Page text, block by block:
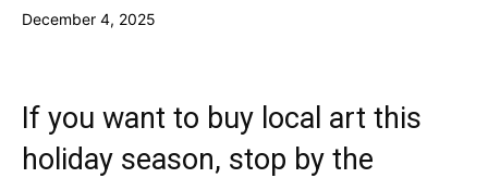
December 4, 2025
If you want to buy local art this
holiday season, stop by the